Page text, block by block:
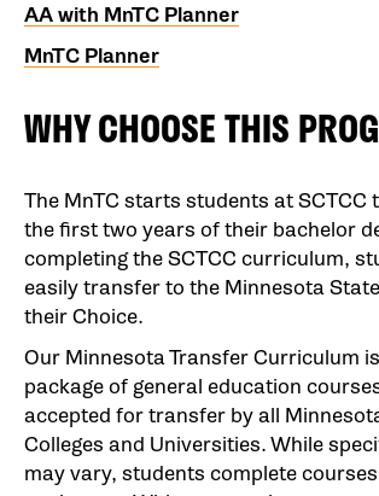
AA with MnTC Planner
MnTC Planner
WHY CHOOSE THIS
The MnTC starts students at SCTCC
the first two years of their bachelor
completing the SCTCC curriculum,
easily transfer to the Minnesota
their Choice.
Our Minnesota Transfer Curriculum
package of general education
accepted for transfer by all
Colleges and Universities. While
may vary, students complete